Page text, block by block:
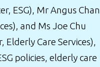
ESG), Mr Angus Chan
and Ms Joe Chu
Care Services),
policies, elderly care